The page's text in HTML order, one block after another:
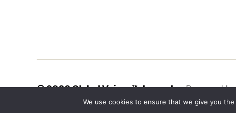
© 2026Global Voices™ Journal Powered
We use cookies to ensure that we give you